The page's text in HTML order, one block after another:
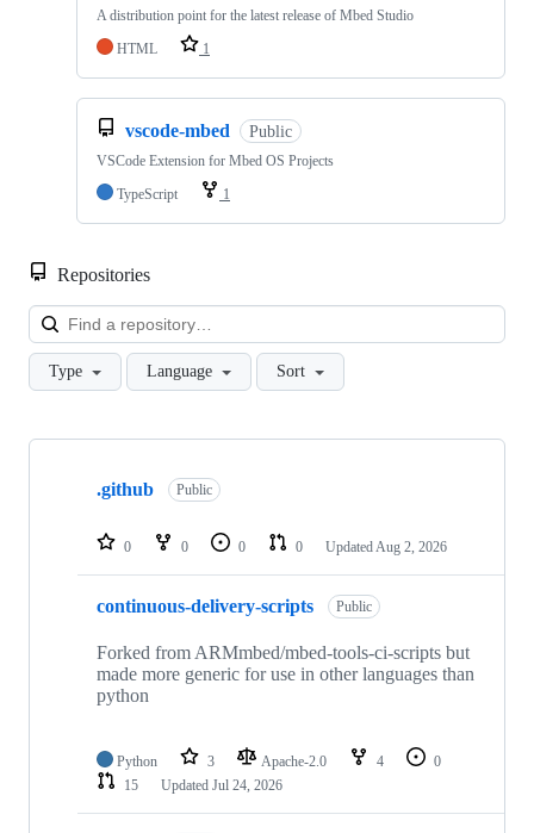
A distribution point for the latest release of Mbed Studio
HTML
1
vscode-mbed Public
VSCode Extension for Mbed OS Projects
TypeScript
1
Repositories
Type Language Sort
Showing
repositories
.github Public
0 0 0 0 Updated Aug 2, 2026
continuous-delivery-scripts Public
Forked from ARMmbed/mbed-tools-ci-scripts but
made more generic for use in other languages than
python
Python 3 Apache-2.0 4
0
15
Updated Jul 24, 2026